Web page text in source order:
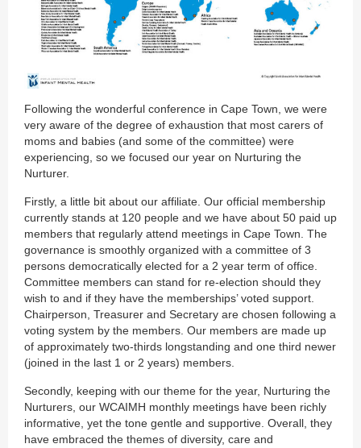
Following the wonderful conference in Cape Town, we were
very aware of the degree of exhaustion that most carers of
moms and babies (and some of the committee) were
experiencing, so we focused our year on Nurturing the
Nurturer.
Firstly, a little bit about our affiliate. Our official membership
currently stands at 120 people and we have about 50 paid up
members that regularly attend meetings in Cape Town. The
governance is smoothly organized with a committee of 3
persons democratically elected for a 2 year term of office.
Committee members can stand for re-election should they
wish to and if they have the memberships’ voted support.
Chairperson, Treasurer and Secretary are chosen following a
voting system by the members. Our members are made up
of approximately two-thirds longstanding and one third newer
(joined in the last 1 or 2 years) members.
Secondly, keeping with our theme for the year, Nurturing the
Nurturers, our WCAIMH monthly meetings have been richly
informative, yet the tone gentle and supportive. Overall, they
have embraced the themes of diversity, care and